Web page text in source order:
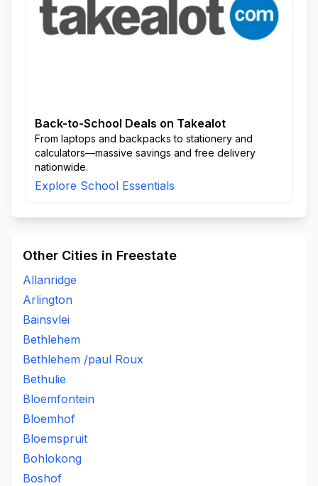
Back-to-School Deals on Takealot
From laptops and backpacks to stationery and
calculators—massive savings and free delivery
nationwide.
Explore School Essentials
Other Cities in Freestate
Allanridge
Arlington
Bainsvlei
Bethlehem
Bethlehem /paul Roux
Bethulie
Bloemfontein
Bloemhof
Bloemspruit
Bohlokong
Boshof